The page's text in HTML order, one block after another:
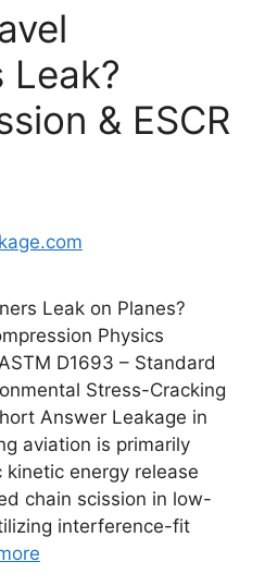
Leak?
& ESCR
Leak on Planes?
Physics
D1693 – Standard
Stress-Cracking
Answer Leakage in
aviation is primarily
energy release
chain scission in low-
interference-fit